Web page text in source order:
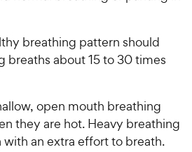
breathing pattern should
breaths about 15 to 30 times
open mouth breathing
they are hot. Heavy breathing
with an extra effort to breath.